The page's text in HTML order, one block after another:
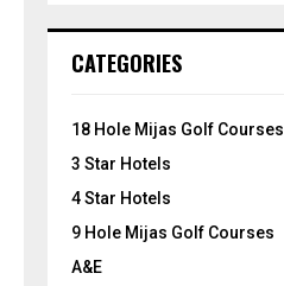
h
o
:
CATEGORIES
18 Hole Mijas Golf Courses
3 Star Hotels
4 Star Hotels
9 Hole Mijas Golf Courses
A&E